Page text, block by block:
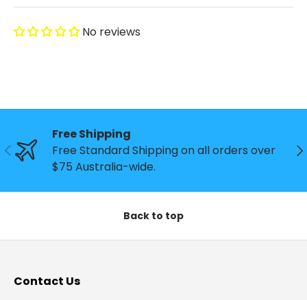
No reviews
Previous
Free Shipping
Free Standard Shipping on all orders over
$75 Australia-wide.
Back to top
Contact Us